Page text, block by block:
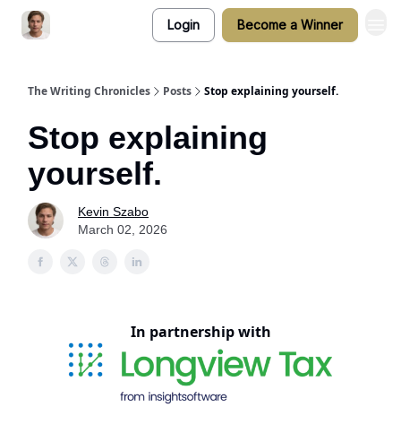
Login Become a Winner
The Writing Chronicles Posts Stop explaining yourself.
Stop explaining
yourself.
Kevin Szabo
March 02, 2026
In partnership with